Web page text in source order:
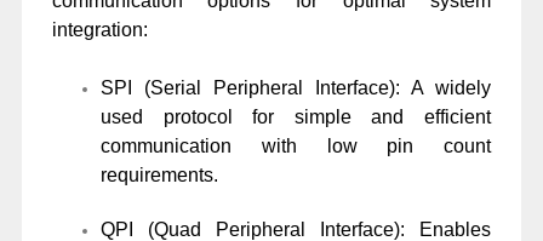
integration:
SPI (Serial Peripheral Interface): A widely
used protocol for simple and efficient
communication with low pin count
requirements.
QPI (Quad Peripheral Interface): Enables